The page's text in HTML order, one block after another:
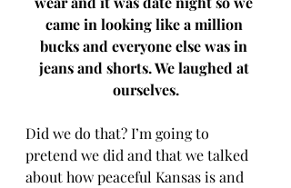
came in looking like a million
bucks and everyone else was in
jeans and shorts. We laughed at
ourselves.
Did we do that? I’m going to
pretend we did and that we talked
about how peaceful Kansas is and